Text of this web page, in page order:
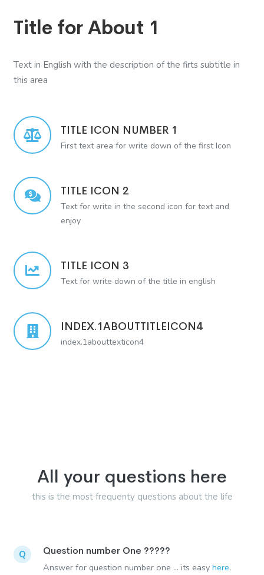
Title for About 1
Text in English with the description of the firts subtitle in
this area
TITLE ICON NUMBER 1
First text area for write down of the first Icon
TITLE ICON 2
Text for write in the second icon for text and
enjoy
TITLE ICON 3
Text for write down of the title in english
INDEX.1ABOUTTITLEICON4
index.1abouttexticon4
All your questions here
this is the most frequenty questions about the life
Q Question number One ?????
Answer for question number one ... its easyhere.